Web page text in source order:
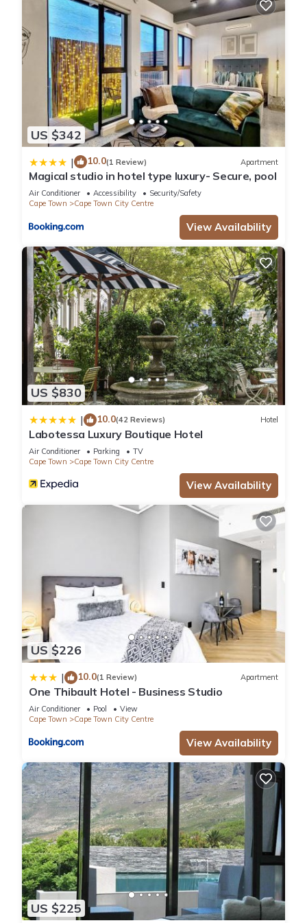
US $342
| 10.0(1 Review) Apartment
Magical studio in hotel type luxury- Secure, pool
Air Conditioner Accessibility
Security/Safety
Cape Town
Cape Town City Centre
View Availability
US $830
| 10.0(42 Reviews) Hotel
Labotessa Luxury Boutique Hotel
Air Conditioner Parking
TV
Cape Town
Cape Town City Centre
View Availability
US $226
| 10.0(1 Review) Apartment
One Thibault Hotel - Business Studio
Air Conditioner Pool
View
Cape Town
Cape Town City Centre
View Availability
US $225